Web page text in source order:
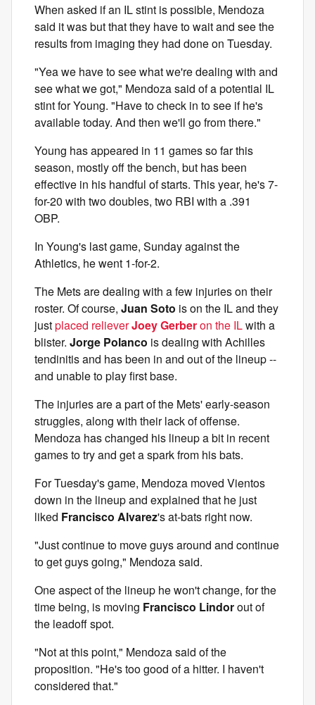
When asked if an IL stint is possible, Mendoza
said it was but that they have to wait and see the
results from imaging they had done on Tuesday.
"Yea we have to see what we're dealing with and
see what we got," Mendoza said of a potential IL
stint for Young. "Have to check in to see if he's
available today. And then we'll go from there."
Young has appeared in 11 games so far this
season, mostly off the bench, but has been
effective in his handful of starts. This year, he's 7-
for-20 with two doubles, two RBI with a .391
OBP.
In Young's last game, Sunday against the
Athletics, he went 1-for-2.
The Mets are dealing with a few injuries on their
roster. Of course, Juan Soto is on the IL and they
justplaced relieverJoey Gerberon the ILwith a
blister. Jorge Polanco is dealing with Achilles
tendinitis and has been in and out of the lineup --
and unable to play first base.
The injuries are a part of the Mets' early-season
struggles, along with their lack of offense.
Mendoza has changed his lineup a bit in recent
games to try and get a spark from his bats.
For Tuesday's game, Mendoza moved Vientos
down in the lineup and explained that he just
liked Francisco Alvarez's at-bats right now.
"Just continue to move guys around and continue
to get guys going," Mendoza said.
One aspect of the lineup he won't change, for the
time being, is moving Francisco Lindorout of
the leadoff spot.
"Not at this point," Mendoza said of the
proposition. "He's too good of a hitter. I haven't
considered that."